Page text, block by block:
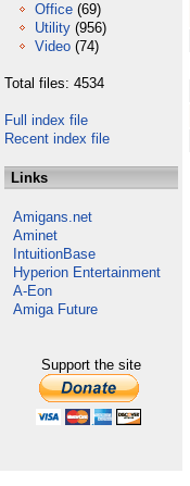
Office (69)
Utility (956)
Video (74)
Total files: 4534
Full index file
Recent index file
Links
Amigans.net
Aminet
IntuitionBase
Hyperion Entertainment
A-Eon
Amiga Future
Support the site